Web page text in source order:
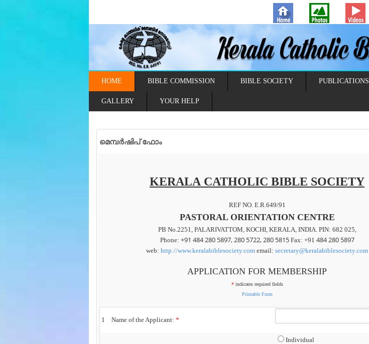
HOME BIBLE COMMISSION BIBLE SOCIETY PUBLICATIONS
GALLERY YOUR HELP
മെമ്പർഷിപ് ഫോം
KERALA CATHOLIC BIBLE SOCIETY
REF NO. E.R.649/91
PASTORAL ORIENTATION CENTRE
PB No.2251, PALARIVATTOM, KOCHI, KERALA, INDIA. PIN: 682 025,
Phone: +91 484 280 5897, 280 5722, 280 5815 Fax: +91 484 280 5897
web: http://www.keralabiblesociety.com email: secretary@keralabiblesociety.com
APPLICATION FOR MEMBERSHIP
*indicates required fields
Printable Form
1 Name of the Applicant: *
Individual